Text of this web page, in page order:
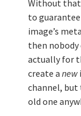
Without that
to
image’s
then nobody
actually for
create a new
channel, but
old one